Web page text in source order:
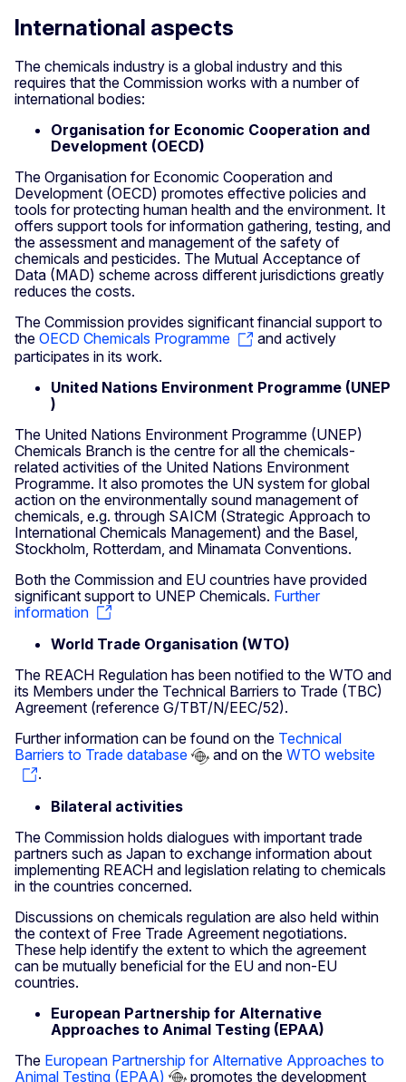
International aspects
The chemicals industry is a global industry and this
requires that the Commission works with a number of
international bodies:
Organisation for Economic Cooperation and
Development (OECD)
The Organisation for Economic Cooperation and
Development (OECD) promotes effective policies and
tools for protecting human health and the environment. It
offers support tools for information gathering, testing, and
the assessment and management of the safety of
chemicals and pesticides. The Mutual Acceptance of
Data (MAD) scheme across different jurisdictions greatly
reduces the costs.
The Commission provides significant financial support to
the OECD Chemicals Programme
and actively
participates in its work.
United Nations Environment Programme (UNEP
)
The United Nations Environment Programme (UNEP)
Chemicals Branch is the centre for all the chemicals-
related activities of the United Nations Environment
Programme. It also promotes the UN system for global
action on the environmentally sound management of
chemicals, e.g. through SAICM (Strategic Approach to
International Chemicals Management) and the Basel,
Stockholm, Rotterdam, and Minamata Conventions.
Both the Commission and EU countries have provided
significant support to UNEP Chemicals. Further
information
World Trade Organisation (WTO)
The REACH Regulation has been notified to the WTO and
its Members under the Technical Barriers to Trade (TBC)
Agreement (reference G/TBT/N/EEC/52).
Further information can be found on the Technical
Barriers to Trade database
and on the WTO website
.
Bilateral activities
The Commission holds dialogues with important trade
partners such as Japan to exchange information about
implementing REACH and legislation relating to chemicals
in the countries concerned.
Discussions on chemicals regulation are also held within
the context of Free Trade Agreement negotiations.
These help identify the extent to which the agreement
can be mutually beneficial for the EU and non-EU
countries.
European Partnership for Alternative
Approaches to Animal Testing (EPAA)
The European Partnership for Alternative Approaches to
Animal Testing (EPAA)
promotes the development